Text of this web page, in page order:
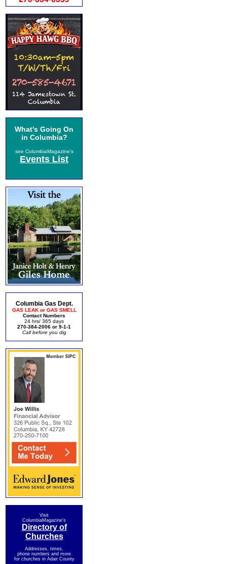
What's Going On
in Columbia?
see ColumbiaMagazine's
Events List
Columbia Gas Dept.
GAS LEAK or GAS SMELL
Contact Numbers
24 hrs/ 365 days
270-384-2006 or 9-1-1
Call before you dig
Visit
ColumbiaMagazine's
Directory of
Churches
Addresses, times,
phone numbers and more
for churches in Adair County